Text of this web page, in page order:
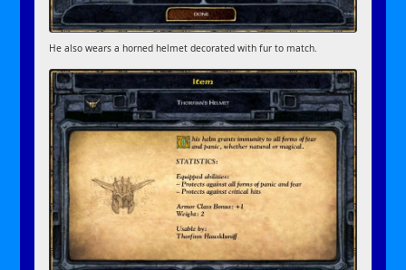
He also wears a horned helmet decorated with fur to match.